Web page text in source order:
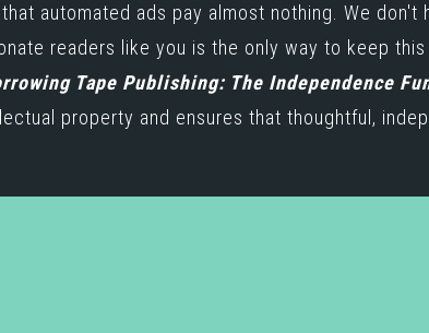
automated ads pay almost nothing. We don't
readers like you is the only way to keep
Tape Publishing: The Independence
property and ensures that thoughtful,